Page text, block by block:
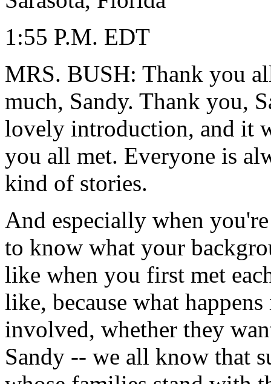
1:55 P.M. EDT
MRS. BUSH: Thank you
much, Sandy. Thank you,
lovely introduction, and it
you all met. Everyone is
kind of stories.
And especially when
to know what your
like when you first met
like, because what
involved, whether they
Sandy -- we all know that